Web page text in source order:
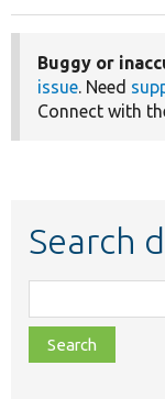
Buggy or
issue. Need
Connect with
Search
class,
file,
topic,